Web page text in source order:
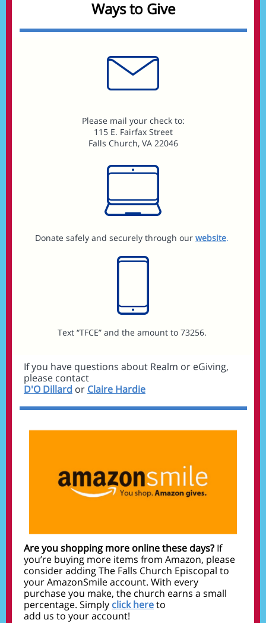
Ways to Give
Please mail your check to:
115 E. Fairfax Street
Falls Church, VA 22046
Donate safely and securely through our website.
Text “TFCE” and the amount to 73256.
If you have questions about Realm or eGiving,
please contact
D'O Dillard or Claire Hardie
Are you shopping more online these days? If
you’re buying more items from Amazon, please
consider adding The Falls Church Episcopal to
your AmazonSmile account. With every
purchase you make, the church earns a small
percentage. Simply click hereto
add us to your account!